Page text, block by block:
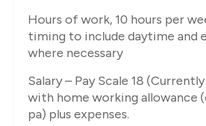
Hours of work, 10 hours per
timing to include daytime and
where necessary
Salary – Pay Scale 18
with home working allowance
pa) plus expenses.